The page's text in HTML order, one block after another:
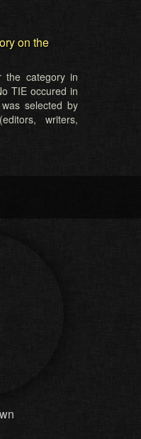
on the
the category in
TIE occured in
selected by
writers,